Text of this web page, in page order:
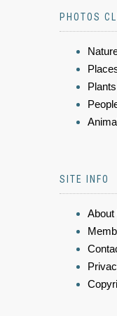
PHOTOS
SITE INFO
About